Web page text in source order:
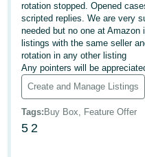
한
국
어
-
KR
Français
- FR
rotation stopped. Opened
scripted replies. We are very
needed but no one at
listings with the same seller
rotation in any other listing
Any pointers will be
Create and Manage Listings
Tags: Buy Box, Feature Offer
5 2